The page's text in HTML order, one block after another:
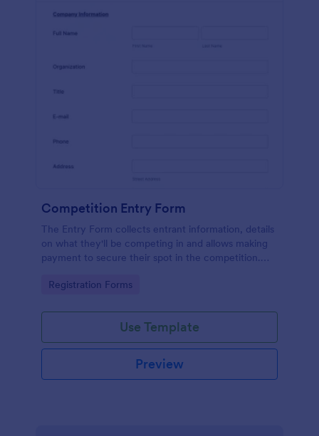
Competition Entry Form
The Entry Form collects entrant information, details
on what they'll be competing in and allows making
payment to secure their spot in the competition.
to meet your specific needs
Go to Category:
Registration Forms
Use Template
Preview